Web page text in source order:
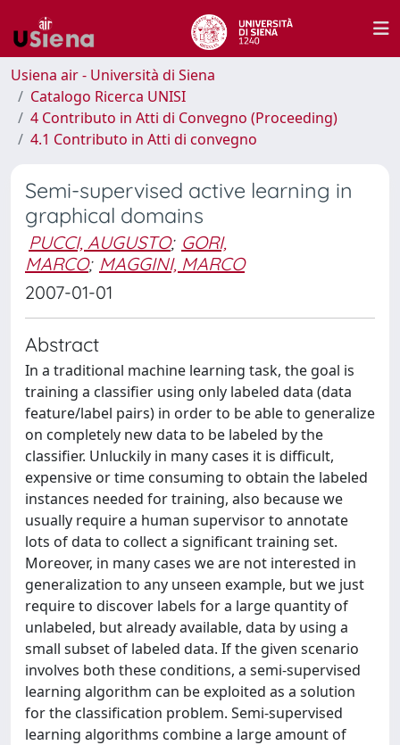
Usiena air - Università di Siena
Catalogo Ricerca UNISI
4 Contributo in Atti di Convegno (Proceeding)
4.1 Contributo in Atti di convegno
Semi-supervised active learning in
graphical domains
PUCCI, AUGUSTO; GORI,
MARCO; MAGGINI, MARCO
2007-01-01
Abstract
In a traditional machine learning task, the goal is
training a classifier using only labeled data (data
feature/label pairs) in order to be able to generalize
on completely new data to be labeled by the
classifier. Unluckily in many cases it is difficult,
expensive or time consuming to obtain the labeled
instances needed for training, also because we
usually require a human supervisor to annotate
lots of data to collect a significant training set.
Moreover, in many cases we are not interested in
generalization to any unseen example, but we just
require to discover labels for a large quantity of
unlabeled, but already available, data by using a
small subset of labeled data. If the given scenario
involves both these conditions, a semi-supervised
learning algorithm can be exploited as a solution
for the classification problem. Semi-supervised
learning algorithms combine a large amount of